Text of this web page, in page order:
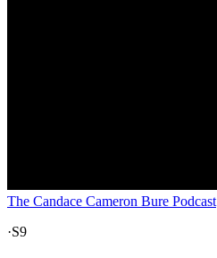
The Candace Cameron Bure Podcast
·S9